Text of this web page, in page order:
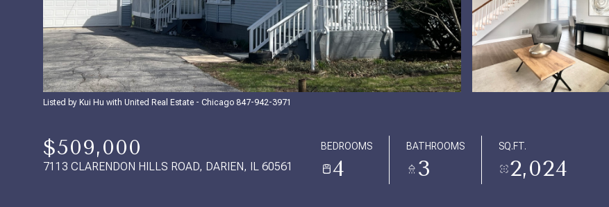
Listed by Kui Hu with United Real Estate - Chicago 847-942-3971
$509,000
7113 CLARENDON HILLS ROAD, DARIEN, IL 60561
BEDROOMS
4
BATHROOMS
3
SQ.FT.
2,024